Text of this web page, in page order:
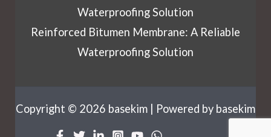
Waterproofing Solution
Reinforced Bitumen Membrane: A Reliable
Waterproofing Solution
Copyright © 2026 basekim | Powered by basekim